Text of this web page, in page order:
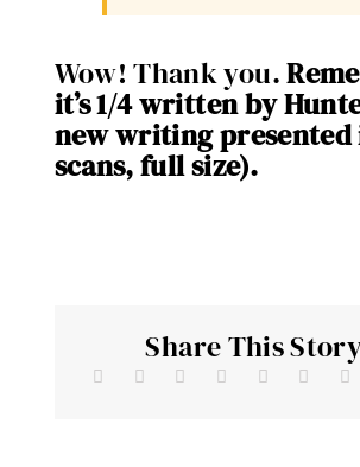
Wow! Thank you.
it’s 1/4 written by
new writing
scans, full size).
Share This